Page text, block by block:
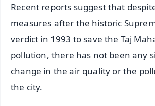
Recent reports suggest that
measures after the historic
verdict in 1993 to save the Taj
pollution, there has not been any
change in the air quality or the
the city.